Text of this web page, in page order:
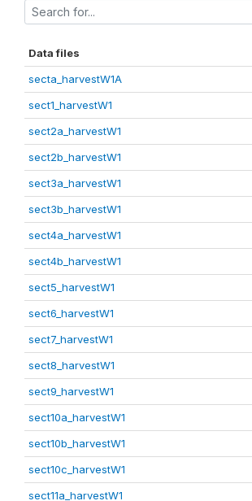
Data files
secta_harvestW1A
sect1_harvestW1
sect2a_harvestW1
sect2b_harvestW1
sect3a_harvestW1
sect3b_harvestW1
sect4a_harvestW1
sect4b_harvestW1
sect5_harvestW1
sect6_harvestW1
sect7_harvestW1
sect8_harvestW1
sect9_harvestW1
sect10a_harvestW1
sect10b_harvestW1
sect10c_harvestW1
sect11a_harvestW1